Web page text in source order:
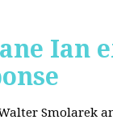
Ian
Smolarek